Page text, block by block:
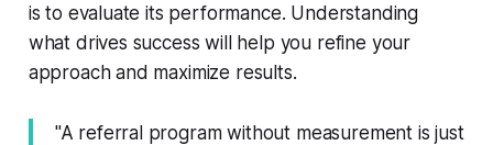
is to evaluate its performance. Understanding
what drives success will help you refine your
approach and maximize results.
"A referral program without measurement is just